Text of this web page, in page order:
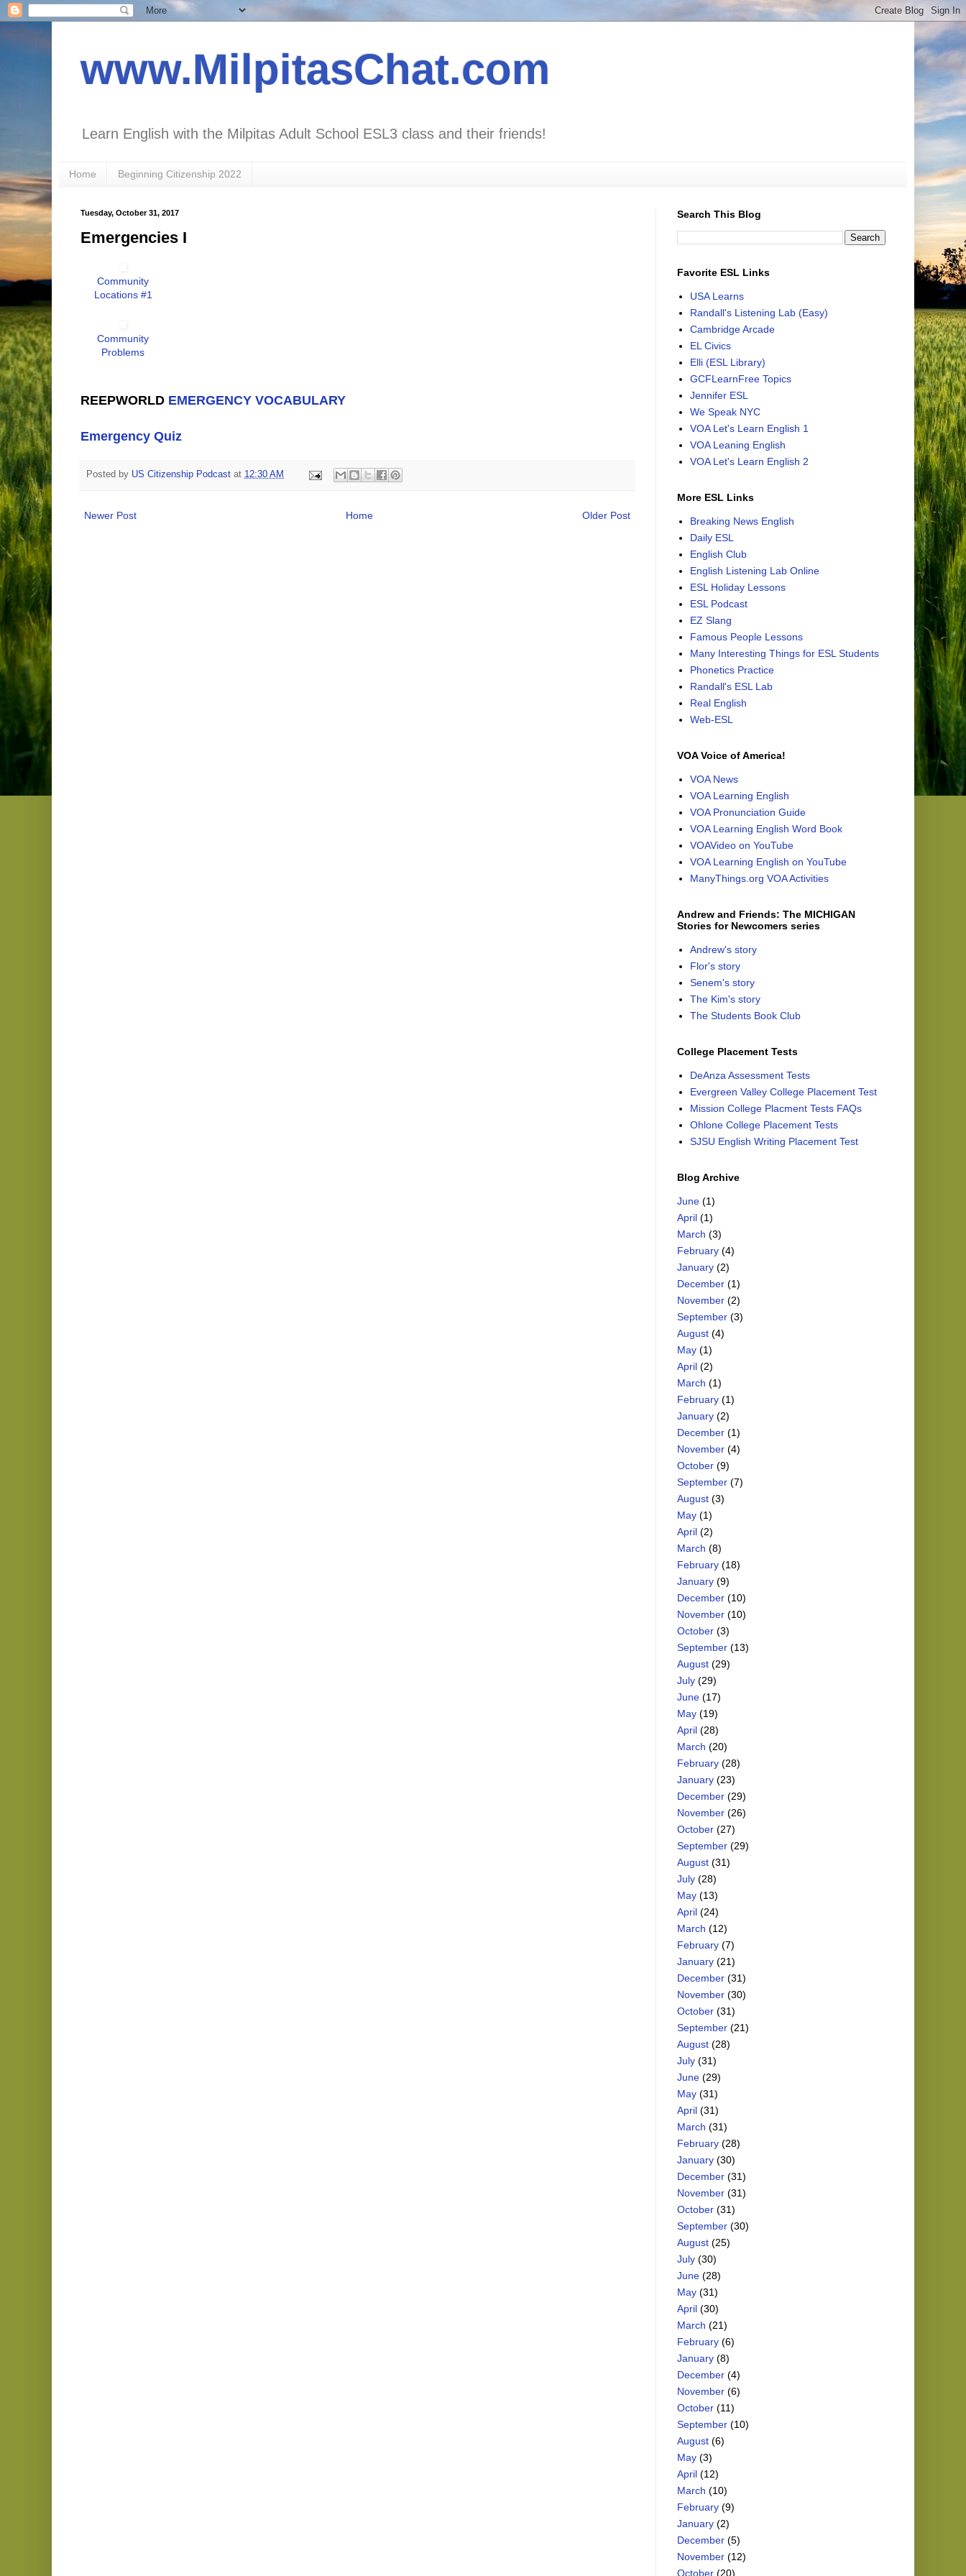
www.MilpitasChat.com
Learn English with the Milpitas Adult School ESL3 class and their friends!
Home Beginning Citizenship 2022
Tuesday, October 31, 2017
Emergencies I
Community
Locations #1
Community
Problems
REEPWORLD EMERGENCY VOCABULARY
Emergency Quiz
Posted by US Citizenship Podcast at 12:30 AM
Newer Post Older Post
Home
Search This Blog
Favorite ESL Links
USA Learns
Randall's Listening Lab (Easy)
Cambridge Arcade
EL Civics
Elli (ESL Library)
GCFLearnFree Topics
Jennifer ESL
We Speak NYC
VOA Let's Learn English 1
VOA Leaning English
VOA Let's Learn English 2
More ESL Links
Breaking News English
Daily ESL
English Club
English Listening Lab Online
ESL Holiday Lessons
ESL Podcast
EZ Slang
Famous People Lessons
Many Interesting Things for ESL Students
Phonetics Practice
Randall's ESL Lab
Real English
Web-ESL
VOA Voice of America!
VOA News
VOA Learning English
VOA Pronunciation Guide
VOA Learning English Word Book
VOAVideo on YouTube
VOA Learning English on YouTube
ManyThings.org VOA Activities
Andrew and Friends: The MICHIGAN
Stories for Newcomers series
Andrew's story
Flor's story
Senem's story
The Kim's story
The Students Book Club
College Placement Tests
DeAnza Assessment Tests
Evergreen Valley College Placement Test
Mission College Placment Tests FAQs
Ohlone College Placement Tests
SJSU English Writing Placement Test
Blog Archive
June (1)
April (1)
March (3)
February (4)
January (2)
December (1)
November (2)
September (3)
August (4)
May (1)
April (2)
March (1)
February (1)
January (2)
December (1)
November (4)
October (9)
September (7)
August (3)
May (1)
April (2)
March (8)
February (18)
January (9)
December (10)
November (10)
October (3)
September (13)
August (29)
July (29)
June (17)
May (19)
April (28)
March (20)
February (28)
January (23)
December (29)
November (26)
October (27)
September (29)
August (31)
July (28)
May (13)
April (24)
March (12)
February (7)
January (21)
December (31)
November (30)
October (31)
September (21)
August (28)
July (31)
June (29)
May (31)
April (31)
March (31)
February (28)
January (30)
December (31)
November (31)
October (31)
September (30)
August (25)
July (30)
June (28)
May (31)
April (30)
March (21)
February (6)
January (8)
December (4)
November (6)
October (11)
September (10)
August (6)
May (3)
April (12)
March (10)
February (9)
January (2)
December (5)
November (12)
October (20)